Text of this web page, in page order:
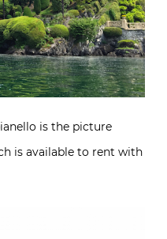
is the picture
is available to rent with